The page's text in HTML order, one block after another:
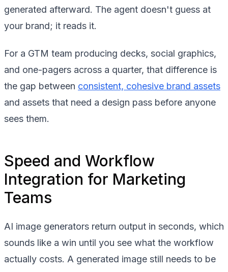
generated afterward. The agent doesn't guess at
your brand; it reads it.
For a GTM team producing decks, social graphics,
and one-pagers across a quarter, that difference is
the gap between consistent, cohesive brand assets
and assets that need a design pass before anyone
sees them.
Speed and Workflow
Integration for Marketing
Teams
AI image generators return output in seconds, which
sounds like a win until you see what the workflow
actually costs. A generated image still needs to be